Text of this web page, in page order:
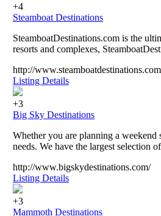
+4
Steamboat Destinations
SteamboatDestinations.com is the
resorts and complexes,
http://
Listing Details
+3
Big Sky Destinations
Whether you are planning a
needs. We have the largest selection
http://www.bigskydestinations.com/
Listing Details
+3
Mammoth Destinations